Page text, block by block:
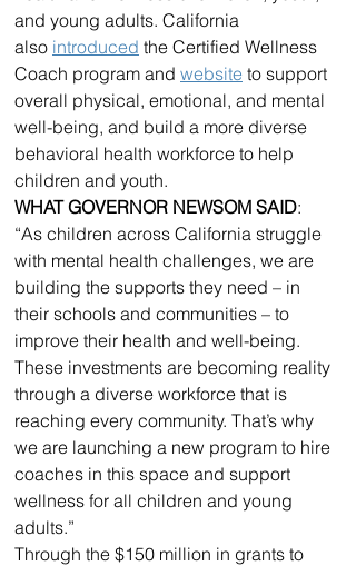
and young adults. California
also introduced the Certified Wellness
Coach program and website to support
overall physical, emotional, and mental
well-being, and build a more diverse
behavioral health workforce to help
children and youth.
WHAT GOVERNOR NEWSOM SAID:
“As children across California struggle
with mental health challenges, we are
building the supports they need – in
their schools and communities – to
improve their health and well-being.
These investments are becoming reality
through a diverse workforce that is
reaching every community. That’s why
we are launching a new program to hire
coaches in this space and support
wellness for all children and young
adults.”
Through the $150 million in grants to